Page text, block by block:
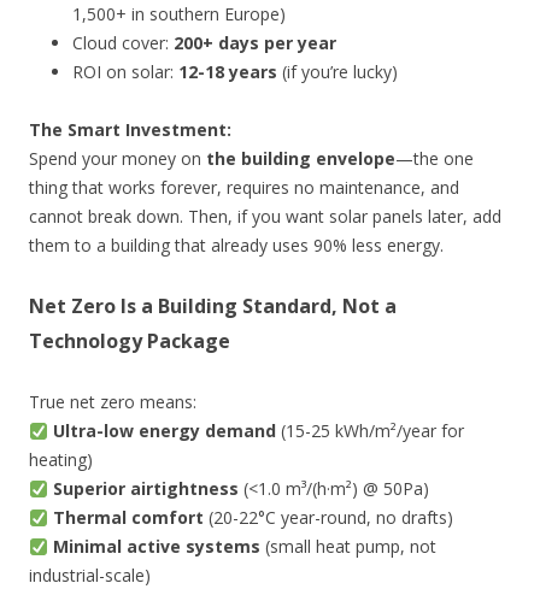
1,500+ in southern Europe)
Cloud cover: 200+ days per year
ROI on solar: 12-18 years (if you’re lucky)
The Smart Investment:
Spend your money on the building envelope—the one
thing that works forever, requires no maintenance, and
cannot break down. Then, if you want solar panels later, add
them to a building that already uses 90% less energy.
Net Zero Is a Building Standard, Not a
Technology Package
True net zero means:
Ultra-low energy demand(15-25 kWh/m²/year for
heating)
Superior airtightness (<1.0 m³/(h·m²) @ 50Pa)
Thermal comfort (20-22°C year-round, no drafts)
Minimal active systems (small heat pump, not
industrial-scale)